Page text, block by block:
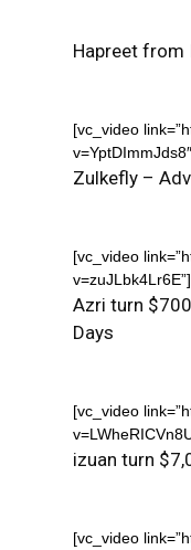
Hapreet from
[vc_video
Zulkefly –
[vc_video
v=zuJLbk4Lr6E”]
Azri turn
Days
[vc_video
izuan turn
[vc_video